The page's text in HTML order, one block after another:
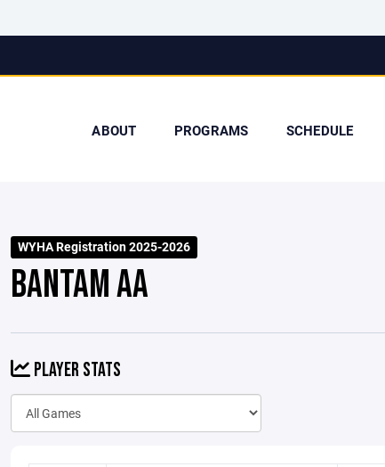
ABOUT PROGRAMS SCHEDULE
WYHA Registration 2025-2026
BANTAM AA
PLAYER STATS